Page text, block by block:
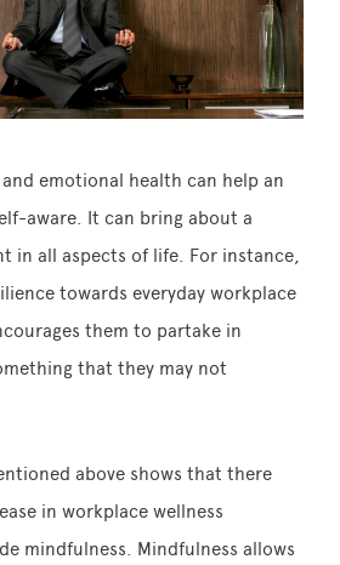
emotional health can help an
aware. It can bring about a
in all aspects of life. For instance,
towards everyday workplace
them to partake in
that they may not
above shows that there
in workplace wellness
mindfulness. Mindfulness allows